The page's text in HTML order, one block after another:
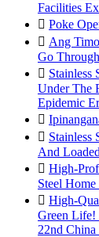
Facilities
 Poke
 Ang
Go
 Stainless
Under The
Epidemic

 Stainless
And Loaded
 High-
Steel
 High-
Green Life!
22nd